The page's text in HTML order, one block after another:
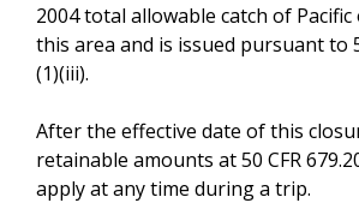
2004 total allowable catch of
this area and is issued pursuant to
(1)(iii).
After the effective date of this
retainable amounts at 50 CFR
apply at any time during a trip.